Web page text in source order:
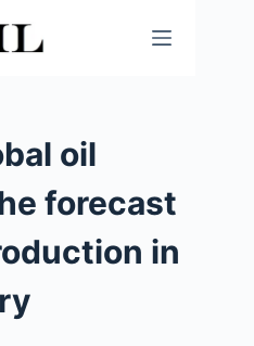
oil
forecast
in